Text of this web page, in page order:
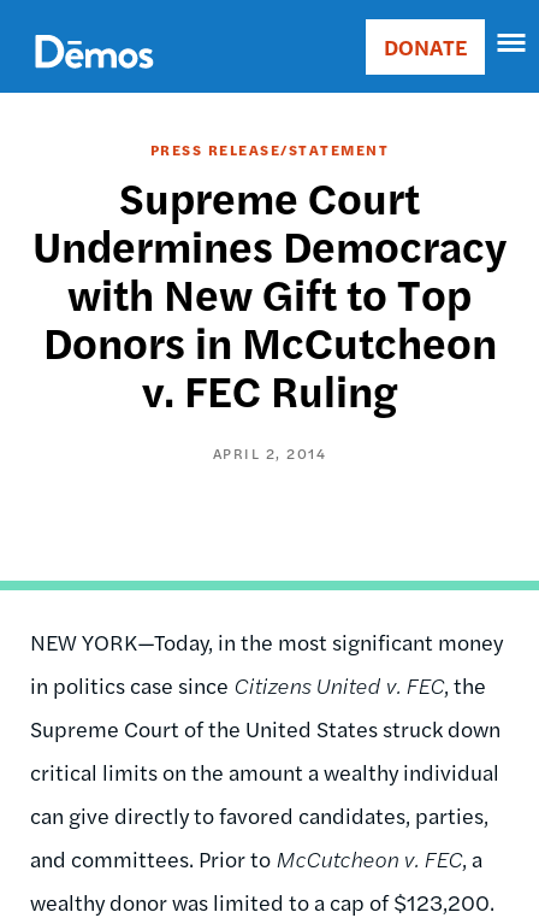
main
content
Main
Donate
DONATE
PRESS RELEASE/STATEMENT
Supreme Court
Undermines Democracy
with New Gift to Top
Donors in McCutcheon
v. FEC Ruling
APRIL 2, 2014
NEW YORK—Today, in the most significant money
in politics case since Citizens United v. FEC, the
Supreme Court of the United States struck down
critical limits on the amount a wealthy individual
can give directly to favored candidates, parties,
and committees. Prior to McCutcheon v. FEC, a
wealthy donor was limited to a cap of $123,200.